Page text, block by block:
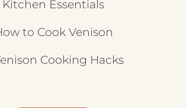
Kitchen Essentials
to Cook Venison
Cooking Hacks